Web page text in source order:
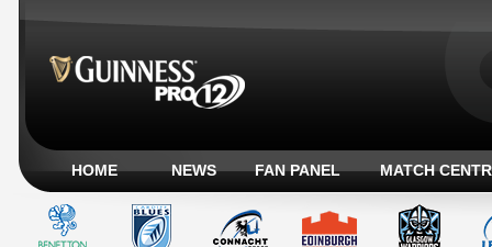
HOME NEWS FAN PANEL MATCH